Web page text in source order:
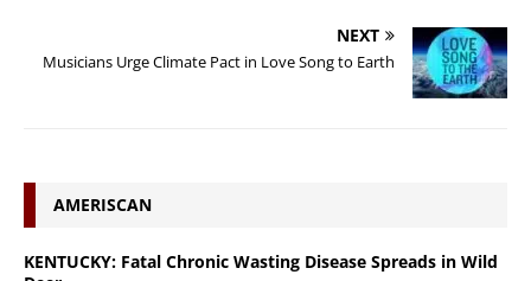
NEXT
Musicians Urge Climate Pact in Love Song to Earth
AMERISCAN
KENTUCKY: Fatal Chronic Wasting Disease Spreads in Wild